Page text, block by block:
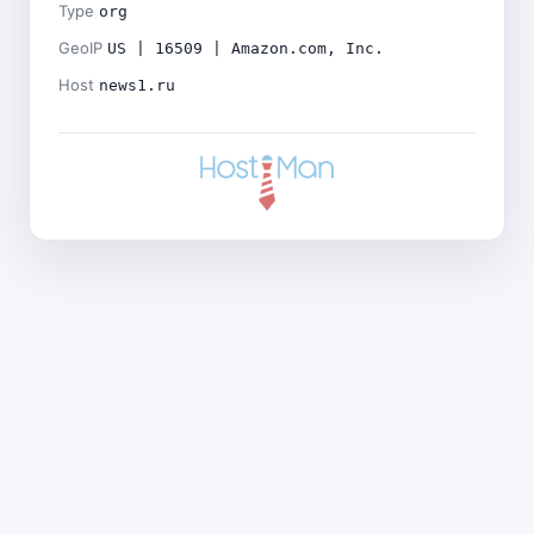
Type org
GeoIP US | 16509 | Amazon.com, Inc.
Host news1.ru